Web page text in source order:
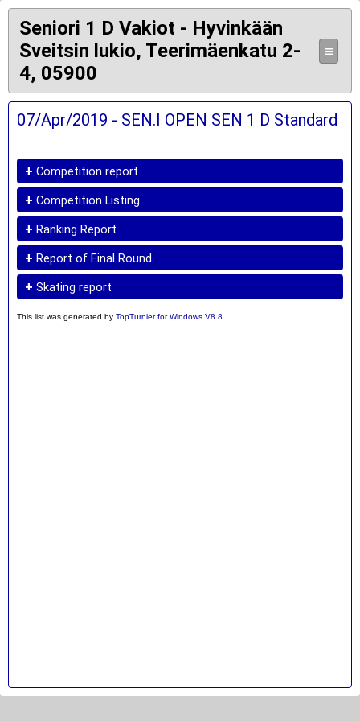
Seniori 1 D Vakiot - Hyvinkään
Sveitsin lukio, Teerimäenkatu 2-
4, 05900
≡
07/Apr/2019 - SEN.I OPEN SEN 1 D Standard
+ Competition report
+ Competition Listing
+ Ranking Report
+ Report of Final Round
+ Skating report
This list was generated by TopTurnier for Windows V8.8.